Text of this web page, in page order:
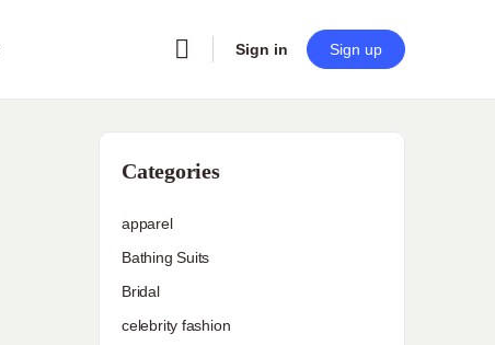
Sign in Sign up
Categories
apparel
Bathing Suits
Bridal
celebrity fashion